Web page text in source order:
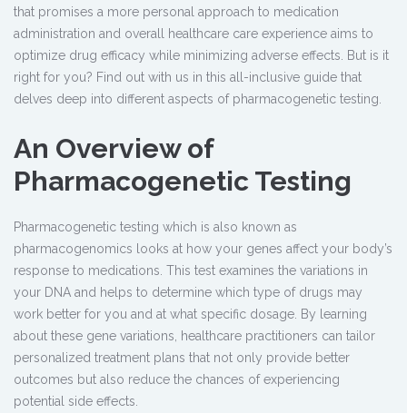
that promises a more personal approach to medication
administration and overall healthcare care experience aims to
optimize drug efficacy while minimizing adverse effects. But is it
right for you? Find out with us in this all-inclusive guide that
delves deep into different aspects of pharmacogenetic testing.
An Overview of
Pharmacogenetic Testing
Pharmacogenetic testing which is also known as
pharmacogenomics looks at how your genes affect your body’s
response to medications. This test examines the variations in
your DNA and helps to determine which type of drugs may
work better for you and at what specific dosage. By learning
about these gene variations, healthcare practitioners can tailor
personalized treatment plans that not only provide better
outcomes but also reduce the chances of experiencing
potential side effects.